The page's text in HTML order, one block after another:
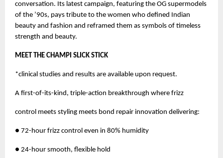
conversation. Its latest campaign, featuring the OG supermodels
of the ’90s, pays tribute to the women who defined Indian
beauty and fashion and reframed them as symbols of timeless
strength and beauty.
MEET THE CHAMPI SLICK STICK
*clinical studies and results are available upon request.
A first-of-its-kind, triple-action breakthrough where frizz
control meets styling meets bond repair innovation delivering:
● 72-hour frizz control even in 80% humidity
● 24-hour smooth, flexible hold